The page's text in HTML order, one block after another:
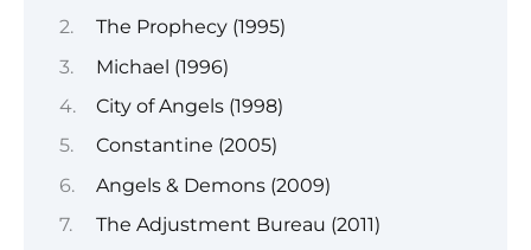
The Prophecy (1995)
Michael (1996)
City of Angels (1998)
Constantine (2005)
Angels & Demons (2009)
The Adjustment Bureau (2011)